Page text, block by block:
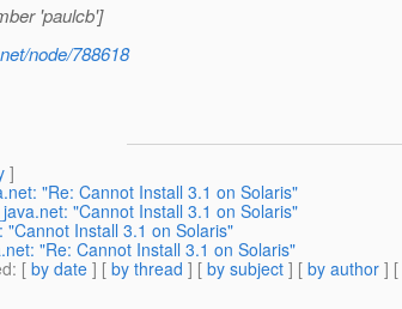
'paulcb']
node/788618
]
"Re: Cannot Install 3.1 on Solaris"
"Cannot Install 3.1 on Solaris"
"Cannot Install 3.1 on Solaris"
"Re: Cannot Install 3.1 on Solaris"
: [ by date ] [ by thread ] [ by subject ] [ by author ] [